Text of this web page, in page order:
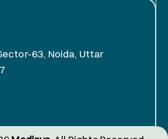
63, Noida, Uttar